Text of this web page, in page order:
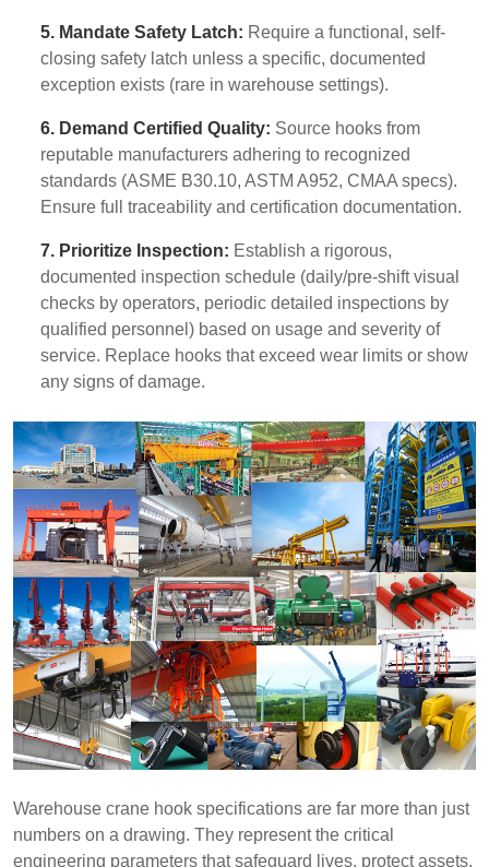
5. Mandate Safety Latch: Require a functional, self-
closing safety latch unless a specific, documented
exception exists (rare in warehouse settings).
6. Demand Certified Quality: Source hooks from
reputable manufacturers adhering to recognized
standards (ASME B30.10, ASTM A952, CMAA specs).
Ensure full traceability and certification documentation.
7. Prioritize Inspection: Establish a rigorous,
documented inspection schedule (daily/pre-shift visual
checks by operators, periodic detailed inspections by
qualified personnel) based on usage and severity of
service. Replace hooks that exceed wear limits or show
any signs of damage.
Warehouse crane hook specifications are far more than just
numbers on a drawing. They represent the critical
engineering parameters that safeguard lives, protect assets,